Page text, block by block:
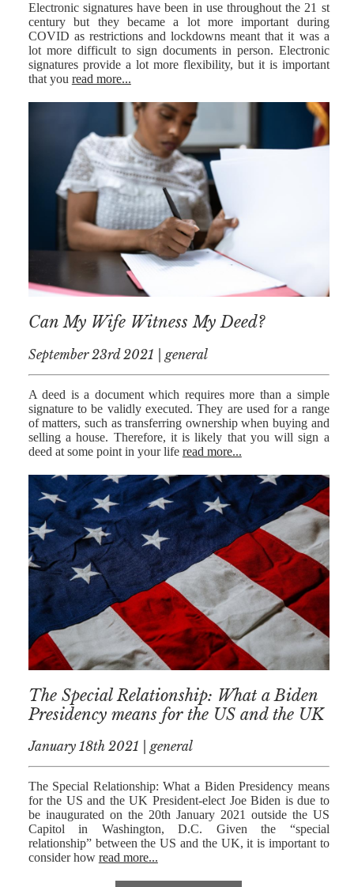
SEMINARS
BY AUTHOR
ALEX STANIER
RICHARD
HARRIMAN
PETER
COLLIER
NICK
MORRISON
IWAN
EMANUEL
TOBY WALKER
KIRREN
JAMES
SARAH
SHARPIN
HANNAH
MONAIGHAN
NICOLE
THOMPSON
AFERDIT
MUZHAKU
ALLY ZAPADKA
SARAH VAUX
Electronic signatures have been in use throughout the 21 st
century but they became a lot more important during
COVID as restrictions and lockdowns meant that it was a
lot more difficult to sign documents in person. Electronic
signatures provide a lot more flexibility, but it is important
that you read more...
Can My Wife Witness My Deed?
September 23rd 2021 | general
A deed is a document which requires more than a simple
signature to be validly executed. They are used for a range
of matters, such as transferring ownership when buying and
selling a house. Therefore, it is likely that you will sign a
deed at some point in your life read more...
The Special Relationship: What a Biden
Presidency means for the US and the UK
January 18th 2021 | general
The Special Relationship: What a Biden Presidency means
for the US and the UK President-elect Joe Biden is due to
be inaugurated on the 20th January 2021 outside the US
Capitol in Washington, D.C. Given the “special
relationship” between the US and the UK, it is important to
consider how read more...